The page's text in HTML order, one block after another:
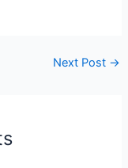
Next Post →